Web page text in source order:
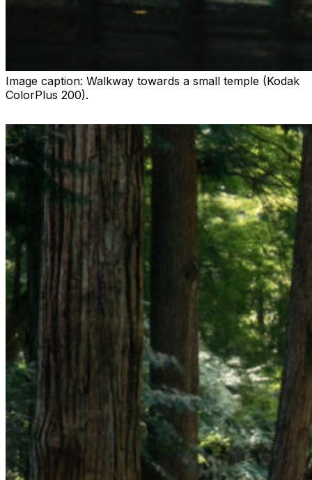
Image caption: Walkway towards a small temple (Kodak
ColorPlus 200).